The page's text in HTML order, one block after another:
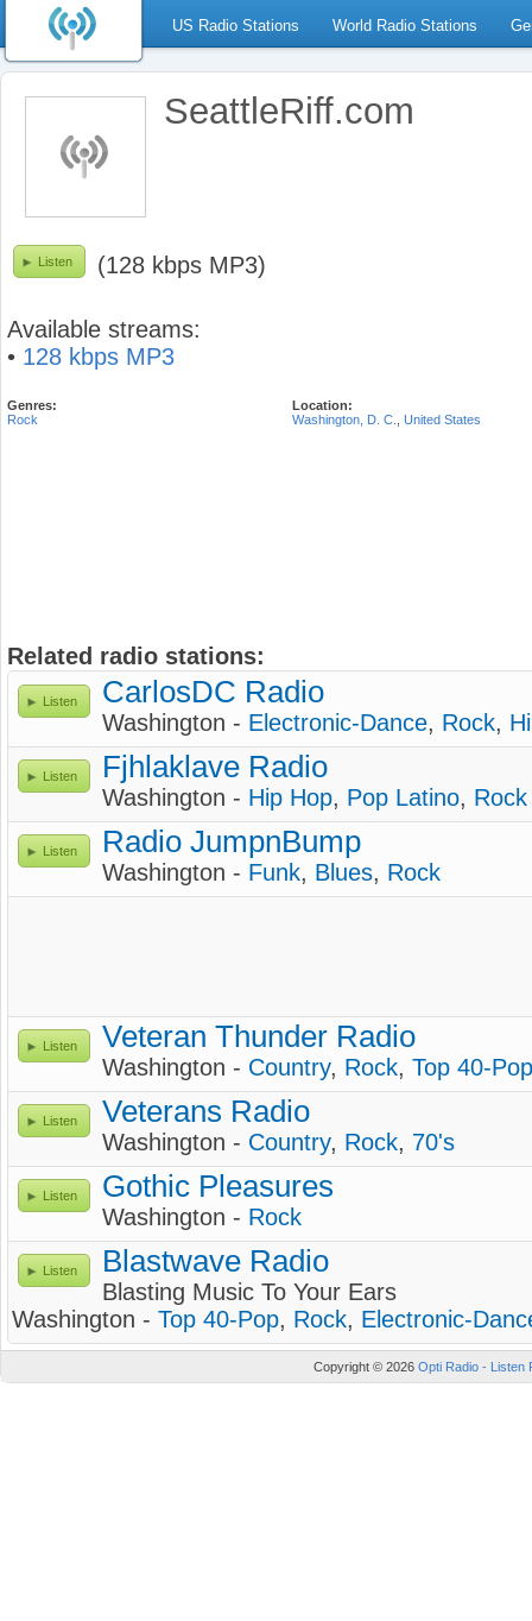
US Radio Stations World Radio Stations
SeattleRiff.com
Listen (128 kbps MP3)
Available streams:
• 128 kbps MP3
Genres:
Rock
Location:
Washington, D. C.
United States
Related radio stations:
Listen CarlosDC Radio
Washington - Electronic-Dance, Rock,
Listen Fjhlaklave Radio
Washington - Hip Hop, Pop Latino, Rock
Listen Radio JumpnBump
Washington - Funk, Blues, Rock
Listen Veteran Thunder Radio
Washington - Country, Rock, Top 40-Pop
Listen Veterans Radio
Washington - Country, Rock, 70's
Listen Gothic Pleasures
Washington - Rock
Listen Blastwave Radio
Blasting Music To Your Ears
Washington - Top 40-Pop, Rock, Electronic-
Copyright © 2026 Opti Radio - Listen